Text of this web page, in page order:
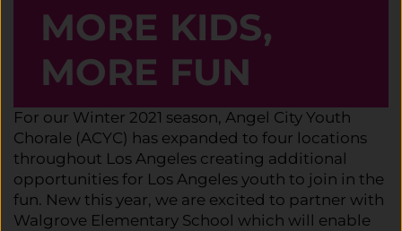
MORE KIDS,
MORE FUN
For our Winter 2021 season, Angel City Youth
Chorale (ACYC) has expanded to four locations
throughout Los Angeles creating additional
opportunities for Los Angeles youth to join in the
fun. New this year, we are excited to partner with
Walgrove Elementary School which will enable